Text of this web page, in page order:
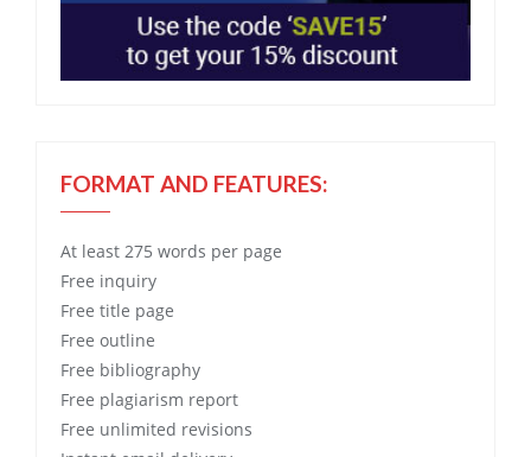
FORMAT AND FEATURES:
At least 275 words per page
Free inquiry
Free title page
Free outline
Free bibliography
Free plagiarism report
Free unlimited revisions